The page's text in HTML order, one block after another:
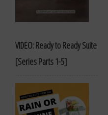
VIDEO: Ready to Ready Suite
[Series Parts 1-5]